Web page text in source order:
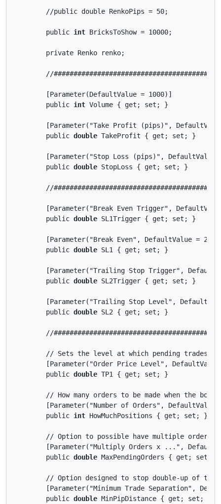
//public double RenkoPips = 50;
public int BricksToShow = 10000;
private Renko renko;
//
[Parameter(DefaultValue = 1000)]
public int Volume { get; set; }
[Parameter("Take Profit (pips)", DefaultValue
public double TakeProfit { get; set; }
[Parameter("Stop Loss (pips)", DefaultValue =
public double StopLoss { get; set; }
//
[Parameter("Break Even Trigger", DefaultValue
public double SL1Trigger { get; set; }
[Parameter("Break Even", DefaultValue = 25)]
public double SL1 { get; set; }
[Parameter("Trailing Stop Trigger",
public double SL2Trigger { get; set; }
[Parameter("Trailing Stop Level",
public double SL2 { get; set; }
//
// Sets the level at which pending trades are
[Parameter("Order Price Level", DefaultValue
public double TP1 { get; set; }
// How many orders to be made when the bot
[Parameter("Number of Orders", DefaultValue
public int HowMuchPositions { get; set; }
// Option to possible have multiple orders at
[Parameter("Multiply Orders x ...",
public double MaxPendingOrders { get; set; }
// Option designed to stop double-up of
[Parameter("Minimum Trade Separation",
public double MinPipDistance { get; set; }